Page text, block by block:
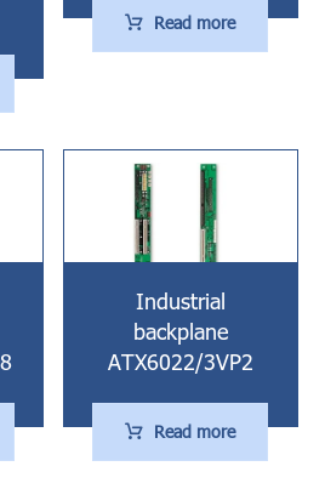
Read more
Industrial
backplane
ATX6022/3VP2
Read more